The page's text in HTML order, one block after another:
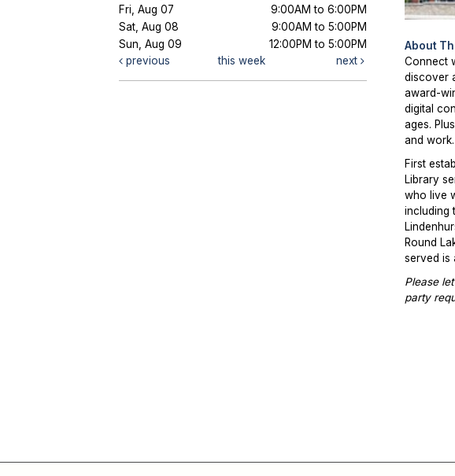
Fri, Aug 07
9:00AM to 6:00PM
Sat, Aug 08
9:00AM to 5:00PM
Sun, Aug 09
12:00PM to 5:00PM
previous
this week next
About
Connect
discover
award-
digital
ages.
and work.
First
Library
who live
including
Round
served is
Please
party